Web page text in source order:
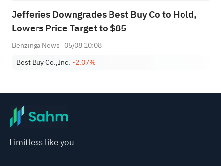
Jefferies Downgrades Best Buy Co to Hold,
Lowers Price Target to $85
Benzinga News 05/08 10:08
Best Buy Co.,Inc. -2.07%
Limitless like you